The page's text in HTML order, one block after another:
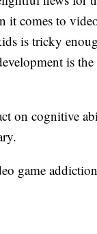
it comes to
is tricky
is the
on cognitive
game